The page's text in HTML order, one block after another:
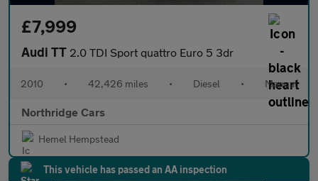
£7,999
Audi TT 2.0 TDI Sport quattro Euro 5 3dr
2010 • 42,426 miles • Diesel • Manual
Northridge Cars
Hemel Hempstead
This vehicle has passed an AA inspection